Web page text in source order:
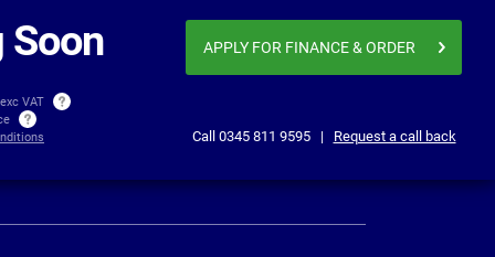
Soon
VAT
APPLY FOR FINANCE& ORDER
Call 0345 811 9595| Request a call back